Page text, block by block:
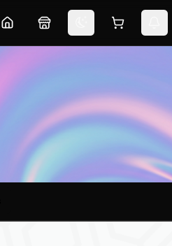
Home MarketplaceSwitch themeShopping cart